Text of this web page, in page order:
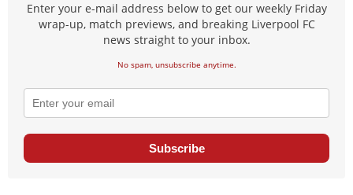
Enter your e-mail address below to get our weekly Friday
wrap-up, match previews, and breaking Liverpool FC
news straight to your inbox.
No spam, unsubscribe anytime.
Subscribe